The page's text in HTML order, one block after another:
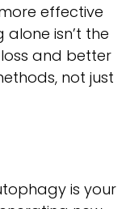
effective
isn’t the
and better
not just
is your